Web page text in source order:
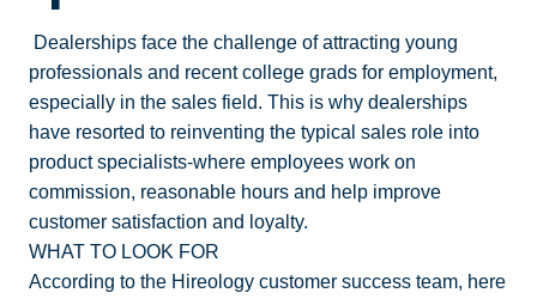
Dealerships face the challenge of attracting young
professionals and recent college grads for employment,
especially in the sales field. This is why dealerships
have resorted to reinventing the typical sales role into
product specialists-where employees work on
commission, reasonable hours and help improve
customer satisfaction and loyalty.
WHAT TO LOOK FOR
According to the Hireology customer success team, here